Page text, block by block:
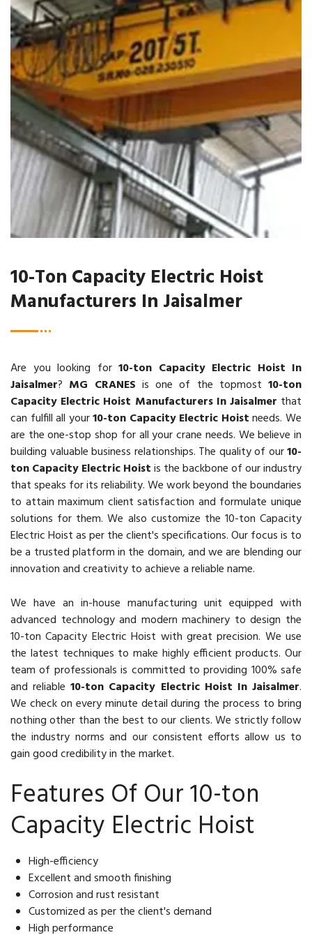
10-Ton Capacity Electric Hoist
Manufacturers In Jaisalmer
Are you looking for 10-ton Capacity Electric Hoist In
Jaisalmer? MG CRANES is one of the topmost 10-ton
Capacity Electric Hoist Manufacturers In Jaisalmer that
can fulfill all your10-ton Capacity Electric Hoistneeds. We
are the one-stop shop for all your crane needs. We believe in
building valuable business relationships. The quality of our10-
ton Capacity Electric Hoistis the backbone of our industry
that speaks for its reliability. We work beyond the boundaries
to attain maximum client satisfaction and formulate unique
solutions for them. We also customize the 10-ton Capacity
Electric Hoist as per the client's specifications. Our focus is to
be a trusted platform in the domain, and we are blending our
innovation and creativity to achieve a reliable name.
We have an in-house manufacturing unit equipped with
advanced technology and modern machinery to design the
10-ton Capacity Electric Hoist with great precision. We use
the latest techniques to make highly efficient products. Our
team of professionals is committed to providing 100% safe
and reliable10-ton Capacity Electric Hoist In Jaisalmer.
We check on every minute detail during the process to bring
nothing other than the best to our clients. We strictly follow
the industry norms and our consistent efforts allow us to
gain good credibility in the market.
Features Of Our 10-ton
Capacity Electric Hoist
High-efficiency
Excellent and smooth finishing
Corrosion and rust resistant
Customized as per the client's demand
High performance